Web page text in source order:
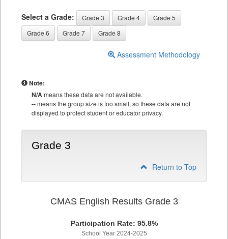
Select a Grade: Grade 3 Grade 4
Grade 5
Grade 6
Grade 7 Grade 8
Assessment Methodology
Note:
N/Ameans these data are not available.
--means the group size is too small, so these data are not
displayed to protect student or educator privacy.
Grade 3
Return to Top
CMAS English Results Grade 3
Participation Rate: 95.8%
School Year 2024-2025